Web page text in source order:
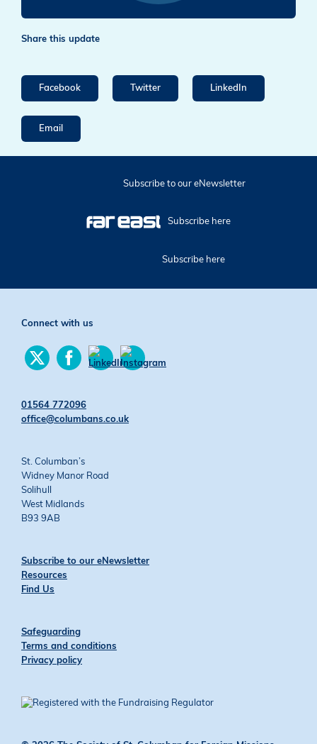
Share this update
Facebook Twitter LinkedIn
Email
Subscribe to our eNewsletter
Subscribe here
Subscribe here
Connect with us
Find
us
Find
us
YouTubeInstagram
01564 772096
office@columbans.co.uk
St. Columban’s
Widney Manor Road
Solihull
West Midlands
B93 9AB
Subscribe to our eNewsletter
Resources
Find Us
Safeguarding
Terms and conditions
Privacy policy